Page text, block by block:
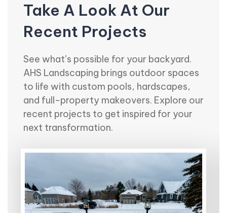
Take A Look At Our
Recent Projects
See what’s possible for your backyard.
AHS Landscaping brings outdoor spaces
to life with custom pools, hardscapes,
and full-property makeovers. Explore our
recent projects to get inspired for your
next transformation.